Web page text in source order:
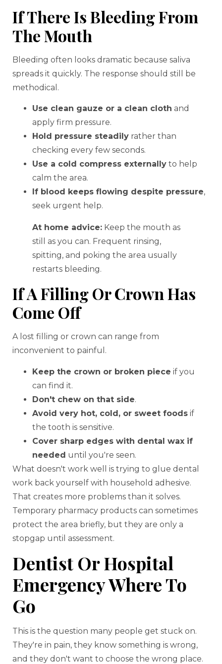
If There Is Bleeding From
The Mouth
Bleeding often looks dramatic because saliva
spreads it quickly. The response should still be
methodical.
Use clean gauze or a clean cloth and
apply firm pressure.
Hold pressure steadily rather than
checking every few seconds.
Use a cold compress externally to help
calm the area.
If blood keeps flowing despite pressure,
seek urgent help.
At home advice: Keep the mouth as
still as you can. Frequent rinsing,
spitting, and poking the area usually
restarts bleeding.
If A Filling Or Crown Has
Come Off
A lost filling or crown can range from
inconvenient to painful.
Keep the crown or broken piece if you
can find it.
Don't chew on that side.
Avoid very hot, cold, or sweet foods if
the tooth is sensitive.
Cover sharp edges with dental wax if
needed until you're seen.
What doesn't work well is trying to glue dental
work back yourself with household adhesive.
That creates more problems than it solves.
Temporary pharmacy products can sometimes
protect the area briefly, but they are only a
stopgap until assessment.
Dentist Or Hospital
Emergency Where To
Go
This is the question many people get stuck on.
They're in pain, they know something is wrong,
and they don't want to choose the wrong place.